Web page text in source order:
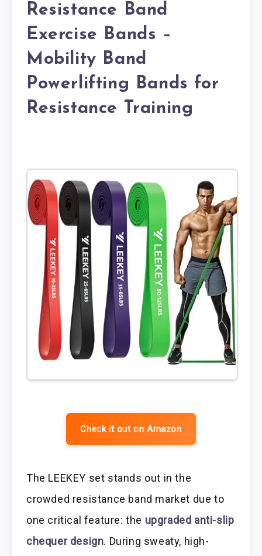
Resistance Band
Exercise Bands –
Mobility Band
Powerlifting Bands for
Resistance Training
Check it out on Amazon
The LEEKEY set stands out in the
crowded resistance band market due to
one critical feature: the upgraded anti-slip
chequer design. During sweaty, high-